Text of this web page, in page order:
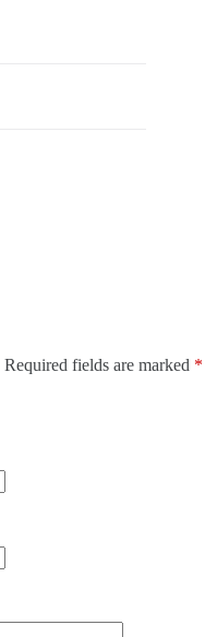
Required fields are marked *